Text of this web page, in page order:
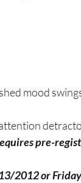
mood
pre-
2012 or